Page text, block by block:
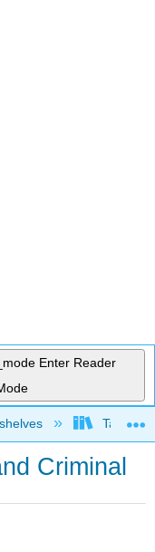
Enter Reader
Taft
Criminal